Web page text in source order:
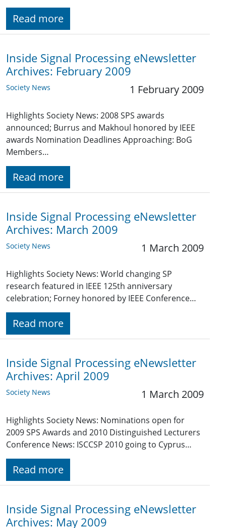
Read more
Inside Signal Processing eNewsletter
Archives: February 2009
Society News 1 February 2009
Highlights Society News: 2008 SPS awards
announced; Burrus and Makhoul honored by IEEE
awards Nomination Deadlines Approaching: BoG
Members…
Read more
Inside Signal Processing eNewsletter
Archives: March 2009
Society News 1 March 2009
Highlights Society News: World changing SP
research featured in IEEE 125th anniversary
celebration; Forney honored by IEEE Conference…
Read more
Inside Signal Processing eNewsletter
Archives: April 2009
Society News 1 March 2009
Highlights Society News: Nominations open for
2009 SPS Awards and 2010 Distinguished Lecturers
Conference News: ISCCSP 2010 going to Cyprus…
Read more
Inside Signal Processing eNewsletter
Archives: May 2009